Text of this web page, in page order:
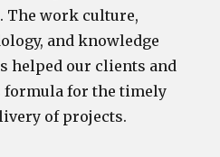
The work culture,
and knowledge
helped our clients and
formula for the timely
of projects.